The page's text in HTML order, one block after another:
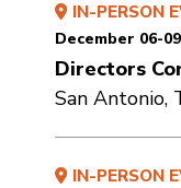
IN-PERSON
December 06-
Directors
San Antonio,
IN-PERSON